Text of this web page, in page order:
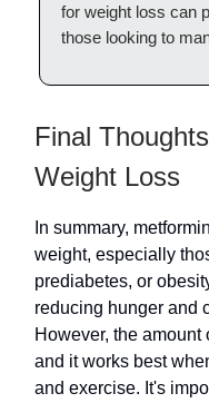
for weight loss can
those looking to
Final
Weight Loss
In summary,
weight, especially
prediabetes, or
reducing hunger and
However, the
and it works best
and exercise. It's